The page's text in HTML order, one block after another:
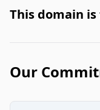
This domain is
Our